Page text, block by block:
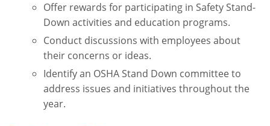
Offer rewards for participating in Safety Stand-
Down activities and education programs.
Conduct discussions with employees about
their concerns or ideas.
Identify an OSHA Stand Down committee to
address issues and initiatives throughout the
year.